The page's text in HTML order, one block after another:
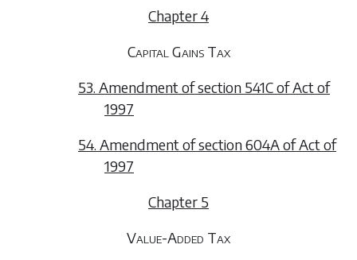
Chapter 4
Capital Gains Tax
53. Amendment of section 541C of Act of
1997
54. Amendment of section 604A of Act of
1997
Chapter 5
Value-Added Tax